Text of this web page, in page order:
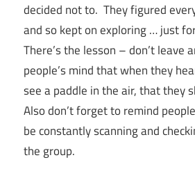
decided not to. They figured
and so kept on exploring … just
There’s the lesson – don’t leave
people’s mind that when they
see a paddle in the air, that they
Also don’t forget to remind
be constantly scanning and
the group.